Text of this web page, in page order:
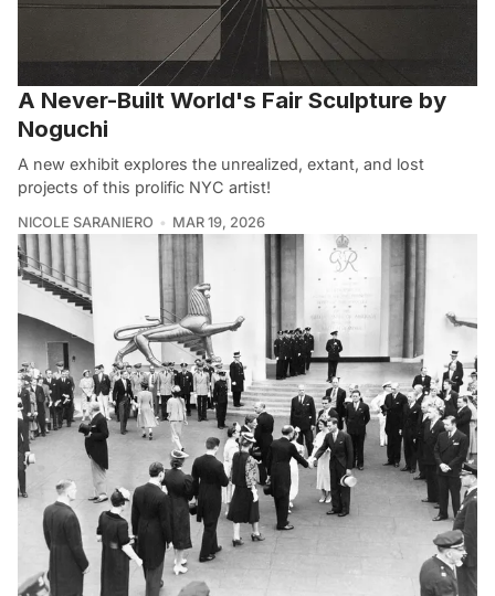
A Never-Built World's Fair Sculpture by
Noguchi
A new exhibit explores the unrealized, extant, and lost
projects of this prolific NYC artist!
NICOLE SARANIERO MAR 19, 2026